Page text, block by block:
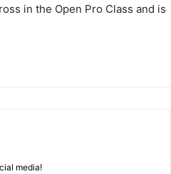
in the Open Pro Class and is
media!